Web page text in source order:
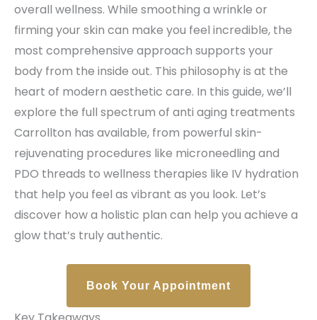
overall wellness. While smoothing a wrinkle or
firming your skin can make you feel incredible, the
most comprehensive approach supports your
body from the inside out. This philosophy is at the
heart of modern aesthetic care. In this guide, we’ll
explore the full spectrum of anti aging treatments
Carrollton has available, from powerful skin-
rejuvenating procedures like microneedling and
PDO threads to wellness therapies like IV hydration
that help you feel as vibrant as you look. Let’s
discover how a holistic plan can help you achieve a
glow that’s truly authentic.
Book Your Appointment